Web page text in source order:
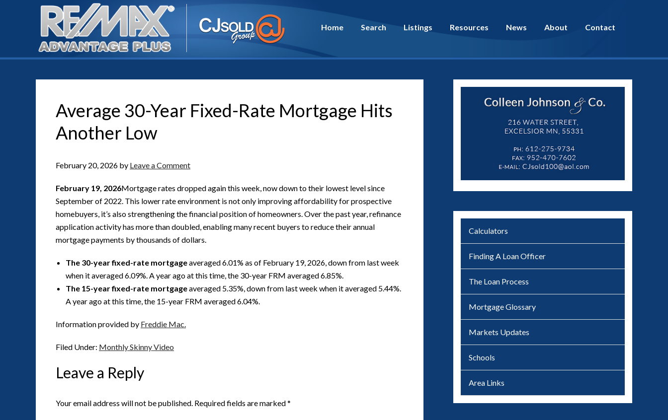
Home Search Listings Resources News About Contact
Average 30-Year Fixed-Rate Mortgage Hits
Another Low
February 20, 2026 by Leave a Comment
February 19, 2026Mortgage rates dropped again this week, now down to their lowest level since
September of 2022. This lower rate environment is not only improving affordability for prospective
homebuyers, it’s also strengthening the financial position of homeowners. Over the past year, refinance
application activity has more than doubled, enabling many recent buyers to reduce their annual
mortgage payments by thousands of dollars.
The 30-year fixed-rate mortgageaveraged 6.01% as of February 19, 2026, down from last week
when it averaged 6.09%. A year ago at this time, the 30-year FRM averaged 6.85%.
The 15-year fixed-rate mortgageaveraged 5.35%, down from last week when it averaged 5.44%.
A year ago at this time, the 15-year FRM averaged 6.04%.
Information provided by Freddie Mac.
Filed Under: Monthly Skinny Video
Leave a Reply
Your email address will not be published. Required fields are marked*
Calculators
Finding A Loan Officer
The Loan Process
Mortgage Glossary
Markets Updates
Schools
Area Links